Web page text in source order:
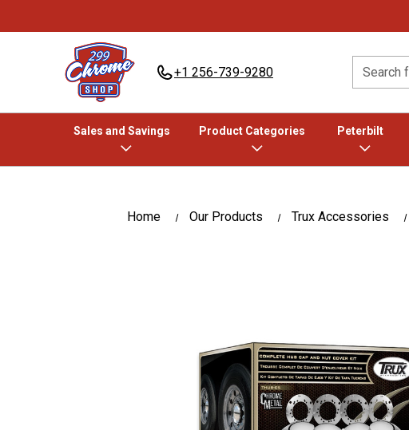
+1 256-739-9280 Search
Sales and Savings Product Categories Peterbilt
Home Our Products Trux Accessories